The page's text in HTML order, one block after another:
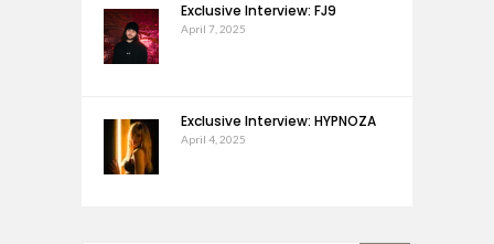
Exclusive Interview: FJ9
April 7, 2025
Exclusive Interview: HYPNOZA
April 4, 2025